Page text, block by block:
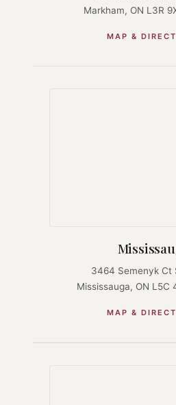
Markham, ON L3R
MAP &
3464 Semenyk Ct
Mississauga, ON L5C
MAP &